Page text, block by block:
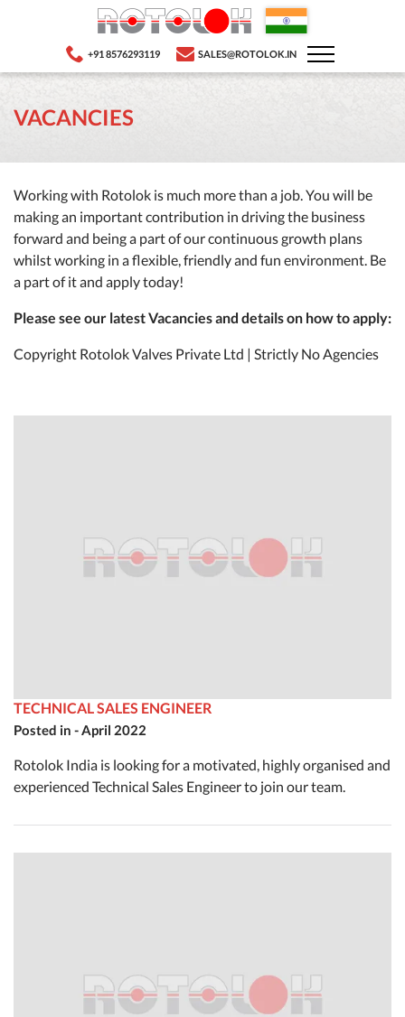
+91 8576293119 SALES@ROTOLOK.IN
VACANCIES
Working with Rotolok is much more than a job. You will be
making an important contribution in driving the business
forward and being a part of our continuous growth plans
whilst working in a flexible, friendly and fun environment. Be
a part of it and apply today!
Please see our latest Vacancies and details on how to apply:
Copyright Rotolok Valves Private Ltd | Strictly No Agencies
TECHNICAL SALES ENGINEER
Posted in - April 2022
Rotolok India is looking for a motivated, highly organised and
experienced Technical Sales Engineer to join our team.